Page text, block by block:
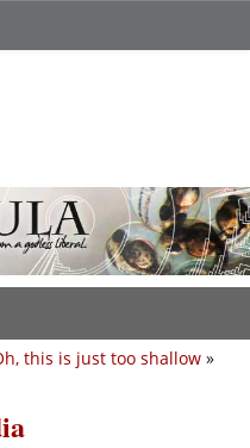
this is just too shallow »